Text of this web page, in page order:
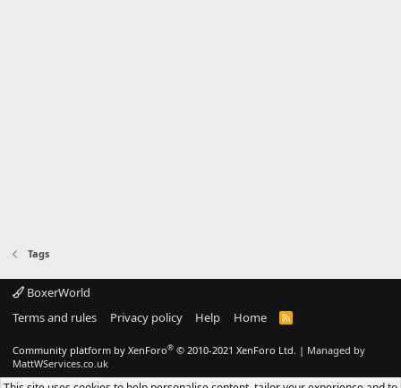
Tags
BoxerWorld
Terms and rules
Privacy policy Help Home
R
Community platform by XenForo® © 2010-2021 XenForo Ltd. | Managed by
MattWServices.co.uk